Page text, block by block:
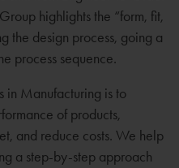
highlights the “form, fit,
the design process, going a
process sequence.
in Manufacturing is to
of products,
and reduce costs. We help
a step-by-step approach